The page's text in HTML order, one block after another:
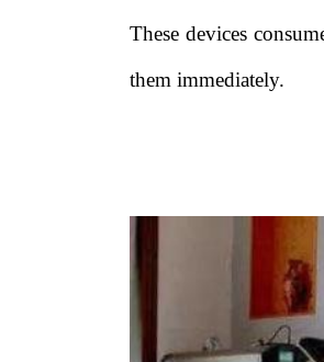
These devices
them immediately.